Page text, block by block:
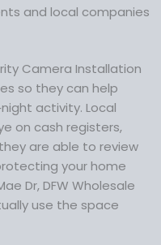
and local companies
Camera Installation
so they can help
activity. Local
on cash registers,
are able to review
your home
Dr, DFW Wholesale
use the space